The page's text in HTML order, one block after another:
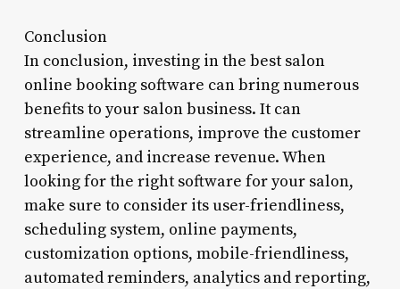
Conclusion
In conclusion, investing in the best salon
online booking software can bring numerous
benefits to your salon business. It can
streamline operations, improve the customer
experience, and increase revenue. When
looking for the right software for your salon,
make sure to consider its user-friendliness,
scheduling system, online payments,
customization options, mobile-friendliness,
automated reminders, analytics and reporting,